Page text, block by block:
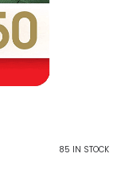
85 IN STOCK